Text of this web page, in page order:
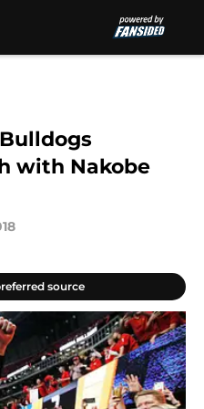
with Nakobe
source